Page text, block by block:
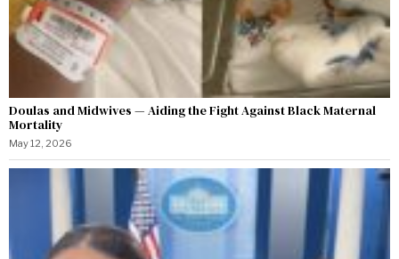
Doulas and Midwives — Aiding the Fight Against Black Maternal
Mortality
May 12, 2026